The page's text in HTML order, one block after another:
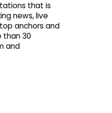
that is
news, live
anchors and
than 30
and